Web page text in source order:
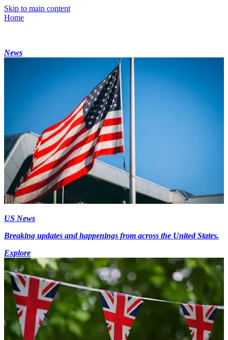
Skip to main content
Home
News
US News
Breaking updates and happenings from across the United States.
Explore